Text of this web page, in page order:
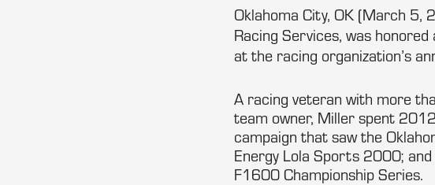
Oklahoma City, OK (March 5,
Racing Services, was
at the racing organization’s
A racing veteran with more
team owner, Miller spent
campaign that saw the
Energy Lola Sports 2000;
F1600 Championship Series.